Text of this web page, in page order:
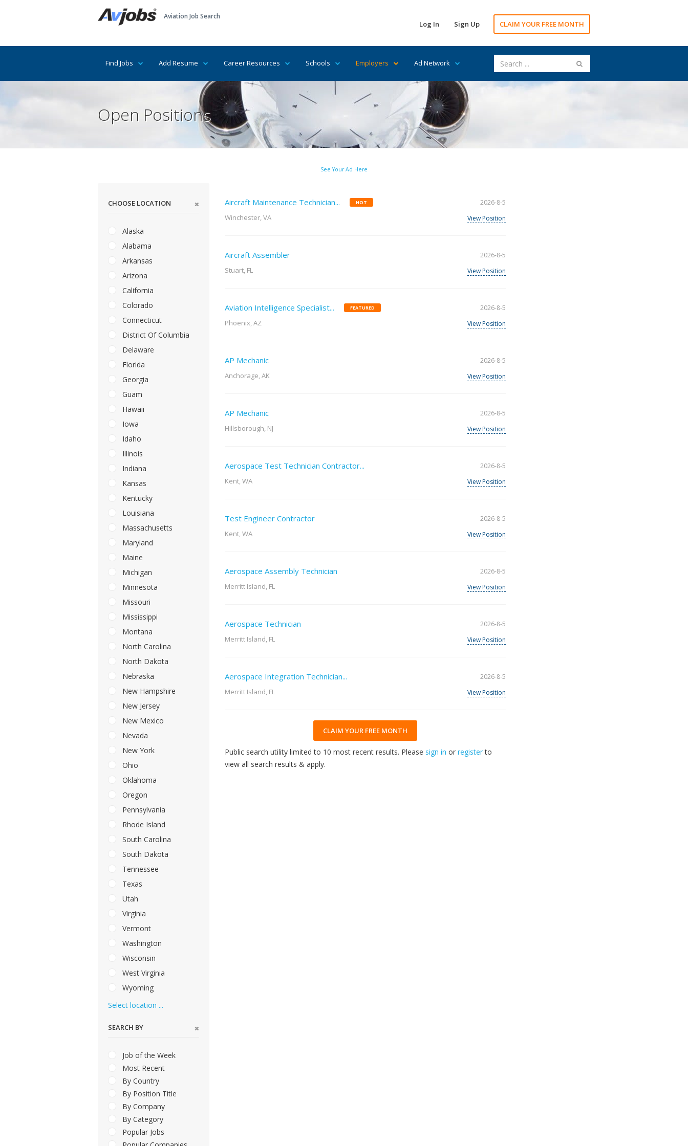
Aviation Job Search
Log In Sign Up CLAIM YOUR FREE MONTH
Find Jobs Add Resume Career Resources Schools Employers Ad Network
Open Positions
See Your Ad Here
CHOOSE LOCATION
Alaska
Alabama
Arkansas
Arizona
California
Colorado
Connecticut
District Of Columbia
Delaware
Florida
Georgia
Guam
Hawaii
Iowa
Idaho
Illinois
Indiana
Kansas
Kentucky
Louisiana
Massachusetts
Maryland
Maine
Michigan
Minnesota
Missouri
Mississippi
Montana
North Carolina
North Dakota
Nebraska
New Hampshire
New Jersey
New Mexico
Nevada
New York
Ohio
Oklahoma
Oregon
Pennsylvania
Rhode Island
South Carolina
South Dakota
Tennessee
Texas
Utah
Virginia
Vermont
Washington
Wisconsin
West Virginia
Wyoming
Select location ...
SEARCH BY
Job of the Week
Most Recent
By Country
By Position Title
By Company
By Category
Popular Jobs
Aircraft Maintenance Technician... HOT
Winchester, VA
2026-8-5
View Position
Aircraft Assembler
Stuart, FL
2026-8-5
View Position
Aviation Intelligence Specialist... FEATURED
Phoenix, AZ
2026-8-5
View Position
AP Mechanic
Anchorage, AK
2026-8-5
View Position
AP Mechanic
Hillsborough, NJ
2026-8-5
View Position
Aerospace Test Technician Contractor...
Kent, WA
2026-8-5
View Position
Test Engineer Contractor
Kent, WA
2026-8-5
View Position
Aerospace Assembly Technician
Merritt Island, FL
2026-8-5
View Position
Aerospace Technician
Merritt Island, FL
2026-8-5
View Position
Aerospace Integration Technician...
Merritt Island, FL
2026-8-5
View Position
CLAIM YOUR FREE MONTH
Public search utility limited to 10 most recent results. Please sign in or registerto
view all search results & apply.